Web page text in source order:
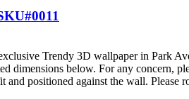
Trendy 3D wallpaper in Park
dimensions below. For any concern,
positioned against the wall.